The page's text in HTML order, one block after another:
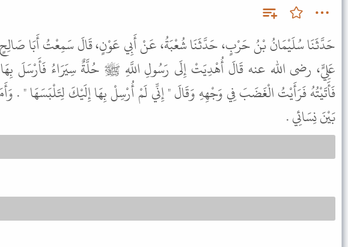
حَدَّثَنَا سُلَيْمَانُ بْنُ حَرْبٍ، حَدَّثَنَا شُعْبَةُ، عَنْ أَبِي عَوْنٍ، قَالَ سَمِعْتُ أَبَا
عَلِيٍّ، رضى الله عنه قَالَ أُهْدِيَتْ إِلَى رَسُولِ اللَّهِ ﷺ حُلَّةٌ سِيَرَاءُ فَأَرْسَلَ بِهَا
فَأَتَيْتُهُ فَرَأَيْتُ الْغَضَبَ فِي وَجْهِهِ وَقَالَ " إِنِّي لَمْ أُرْسِلْ بِهَا إِلَيْكَ لِتَلْبَسَهَا " .
بَيْنَ نِسَائِي .